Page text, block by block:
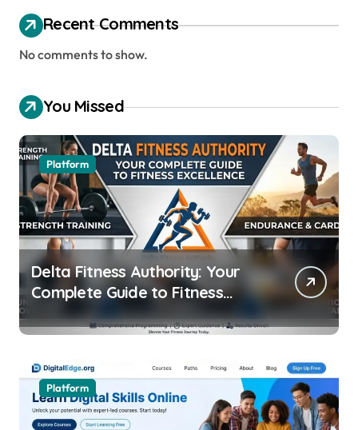
Recent Comments
No comments to show.
You Missed
Platform
Delta Fitness Authority: Your
Complete Guide to Fitness
Excellence
Platform